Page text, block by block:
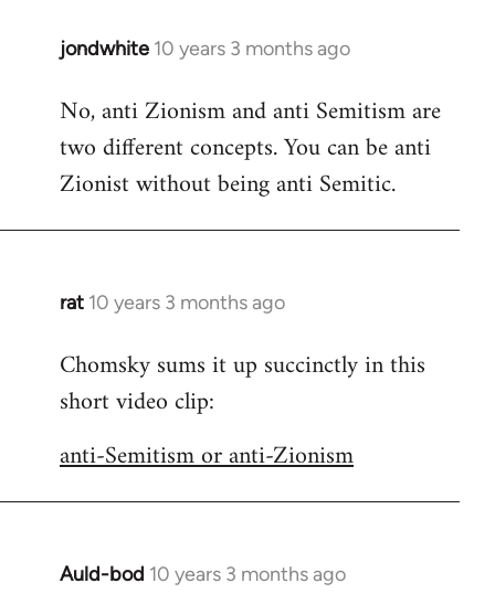
jondwhite 10 years 3 months ago
In
to
Welcome
libcom.org
No, anti Zionism and anti Semitism are
two different concepts. You can be anti
Zionist without being anti Semitic.
rat 10 years 3 months ago
In
to
Welcome
libcom.org
Chomsky sums it up succinctly in this
short video clip:
anti-Semitism or anti-Zionism
Auld-bod 10 years 3 months ago
In